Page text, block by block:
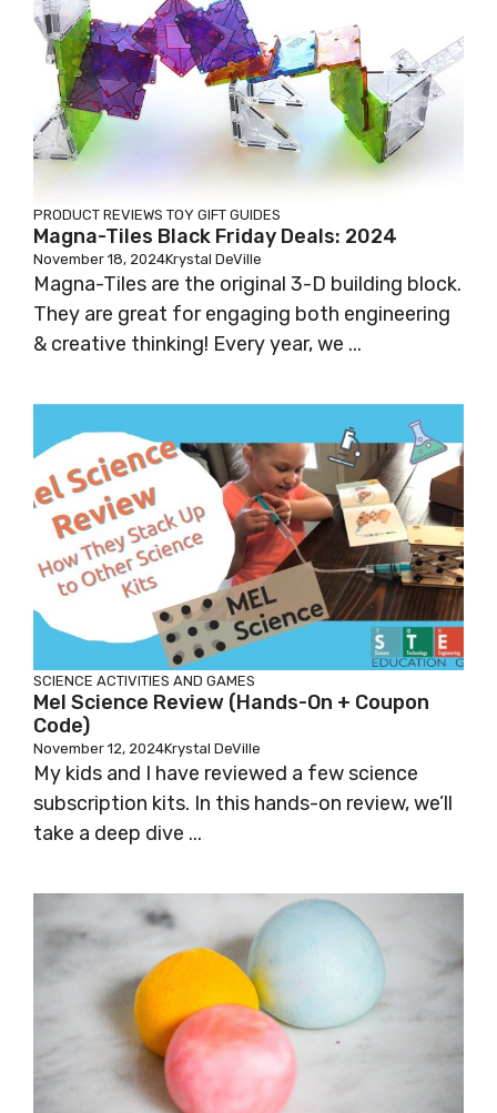
PRODUCT REVIEWS TOY GIFT GUIDES
Magna-Tiles Black Friday Deals: 2024
November 18, 2024Krystal DeVille
Magna-Tiles are the original 3-D building block.
They are great for engaging both engineering
& creative thinking! Every year, we ...
SCIENCE ACTIVITIES AND GAMES
Mel Science Review (hands-On + Coupon
Code)
November 12, 2024Krystal DeVille
My kids and I have reviewed a few science
subscription kits. In this hands-on review, we’ll
take a deep dive ...